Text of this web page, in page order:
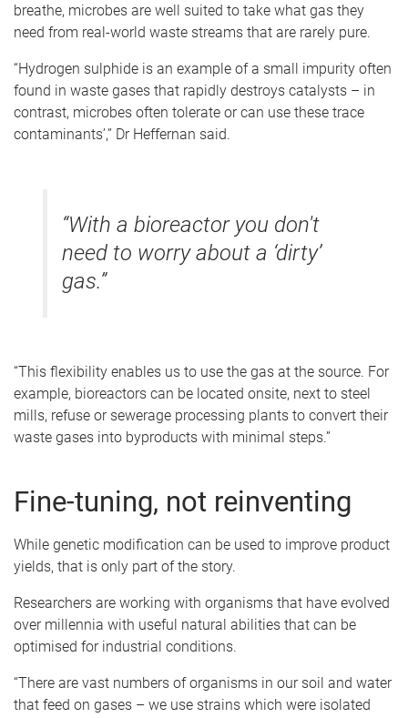
breathe, microbes are well suited to take what gas they
need from real-world waste streams that are rarely pure.
“Hydrogen sulphide is an example of a small impurity often
found in waste gases that rapidly destroys catalysts – in
contrast, microbes often tolerate or can use these trace
contaminants’,” Dr Heffernan said.
“With a bioreactor you don't
need to worry about a ‘dirty’
gas.”
“This flexibility enables us to use the gas at the source. For
example, bioreactors can be located onsite, next to steel
mills, refuse or sewerage processing plants to convert their
waste gases into byproducts with minimal steps.”
Fine-tuning, not reinventing
While genetic modification can be used to improve product
yields, that is only part of the story.
Researchers are working with organisms that have evolved
over millennia with useful natural abilities that can be
optimised for industrial conditions.
“There are vast numbers of organisms in our soil and water
that feed on gases – we use strains which were isolated